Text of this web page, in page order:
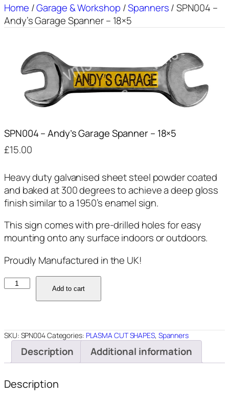
Home /Garage & Workshop /Spanners/ SPN004 –
Andy’s Garage Spanner – 18×5
SPN004 – Andy’s Garage Spanner – 18×5
£15.00
Heavy duty galvanised sheet steel powder coated
and baked at 300 degrees to achieve a deep gloss
finish similar to a 1950’s enamel sign.
This sign comes with pre-drilled holes for easy
mounting onto any surface indoors or outdoors.
Proudly Manufactured in the UK!
SPN004
Spanner
18x5
Add to cart
SKU: SPN004Categories: PLASMA CUT SHAPES, Spanners
Description Additional information
Description